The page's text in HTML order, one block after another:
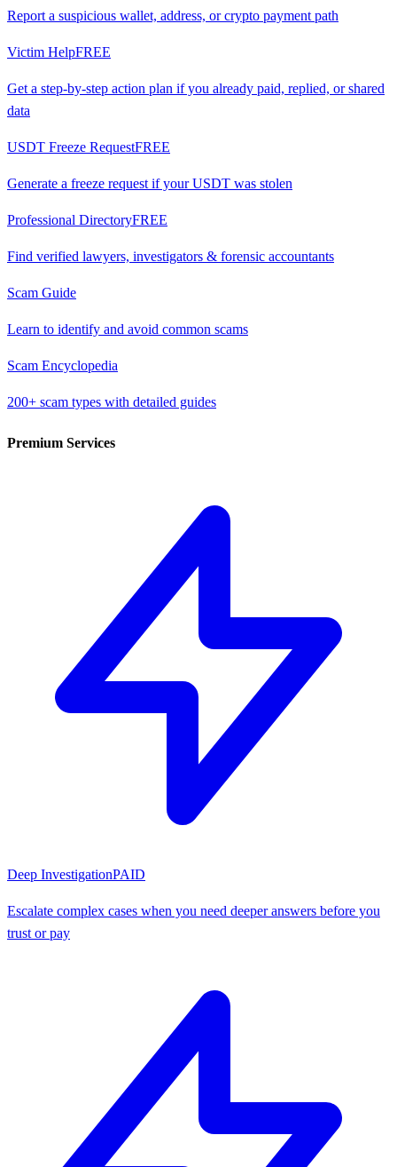
Report a suspicious wallet, address, or crypto payment path
Victim HelpFREE
Get a step-by-step action plan if you already paid, replied, or shared
data
USDT Freeze RequestFREE
Generate a freeze request if your USDT was stolen
Professional DirectoryFREE
Find verified lawyers, investigators & forensic accountants
Scam Guide
Learn to identify and avoid common scams
Scam Encyclopedia
200+ scam types with detailed guides
Premium Services
Deep InvestigationPAID
Escalate complex cases when you need deeper answers before you
trust or pay